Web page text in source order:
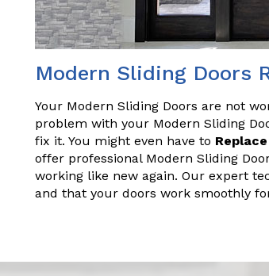
Modern Sliding Doors
Your Modern Sliding Doors are not
problem with your Modern Sliding
fix it. You might even have to
offer professional Modern Sliding
working like new again. Our expert
and that your doors work smoothly